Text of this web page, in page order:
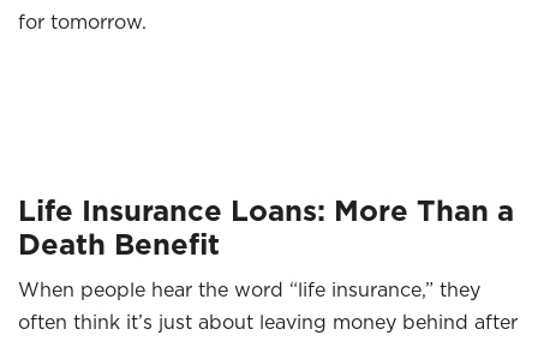
for tomorrow.
Life Insurance Loans: More Than a
Death Benefit
When people hear the word “life insurance,” they
often think it’s just about leaving money behind after